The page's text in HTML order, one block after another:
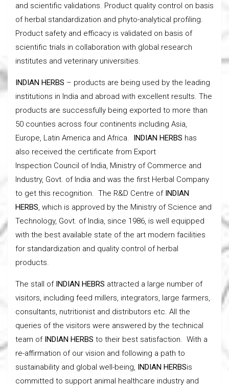
and scientific validations. Product quality control on basis
of herbal standardization and phyto-analytical profiling.
Product safety and efficacy is validated on basis of
scientific trials in collaboration with global research
institutes and veterinary universities.
INDIAN HERBS – products are being used by the leading
institutions in India and abroad with excellent results. The
products are successfully being exported to more than
50 counties across four continents including Asia,
Europe, Latin America and Africa. INDIAN HERBS has
also received the certificate from Export
Inspection Council of India, Ministry of Commerce and
Industry, Govt. of India and was the first Herbal Company
to get this recognition. The R&D Centre of INDIAN
HERBS, which is approved by the Ministry of Science and
Technology, Govt. of India, since 1986, is well equipped
with the best available state of the art modern facilities
for standardization and quality control of herbal
products.
The stall of INDIAN HEBRS attracted a large number of
visitors, including feed millers, integrators, large farmers,
consultants, nutritionist and distributors etc. All the
queries of the visitors were answered by the technical
team of INDIAN HERBS to their best satisfaction. With a
re-affirmation of our vision and following a path to
sustainability and global well-being, INDIAN HERBSis
committed to support animal healthcare industry and